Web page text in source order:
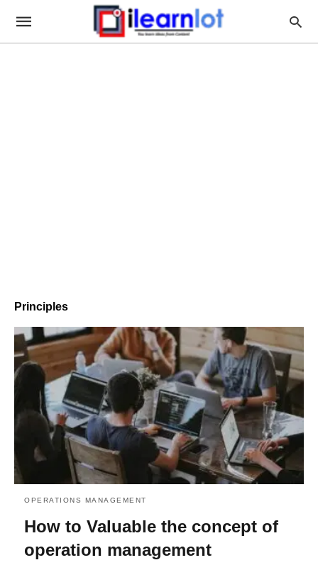
Principles
OPERATIONS MANAGEMENT
How to Valuable the concept of
operation management